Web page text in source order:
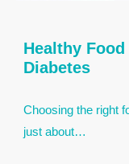
Healthy
Diabetes
Choosing the right
just about…